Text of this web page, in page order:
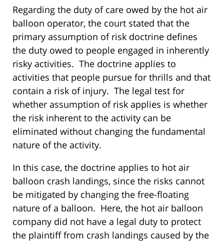
Regarding the duty of care owed by the hot air
balloon operator, the court stated that the
primary assumption of risk doctrine defines
the duty owed to people engaged in inherently
risky activities. The doctrine applies to
activities that people pursue for thrills and that
contain a risk of injury. The legal test for
whether assumption of risk applies is whether
the risk inherent to the activity can be
eliminated without changing the fundamental
nature of the activity.
In this case, the doctrine applies to hot air
balloon crash landings, since the risks cannot
be mitigated by changing the free-floating
nature of a balloon. Here, the hot air balloon
company did not have a legal duty to protect
the plaintiff from crash landings caused by the